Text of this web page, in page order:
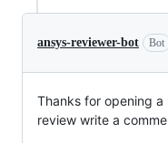
ansys-reviewer-bot Bot
Thanks for opening
review write a